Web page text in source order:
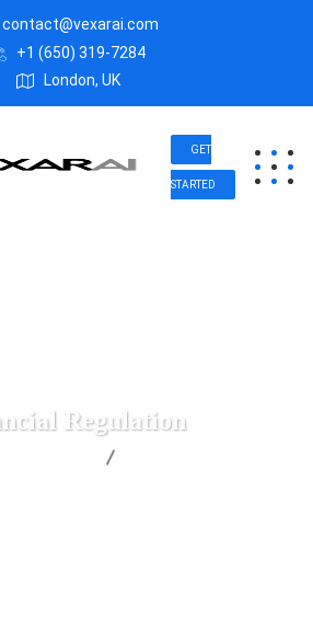
contact@vexarai.com
+1 (650) 319-7284
London, UK
GET
STARTED
Regulation